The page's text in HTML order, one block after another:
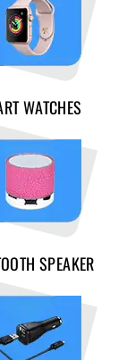
WATCHES
SPEAKER